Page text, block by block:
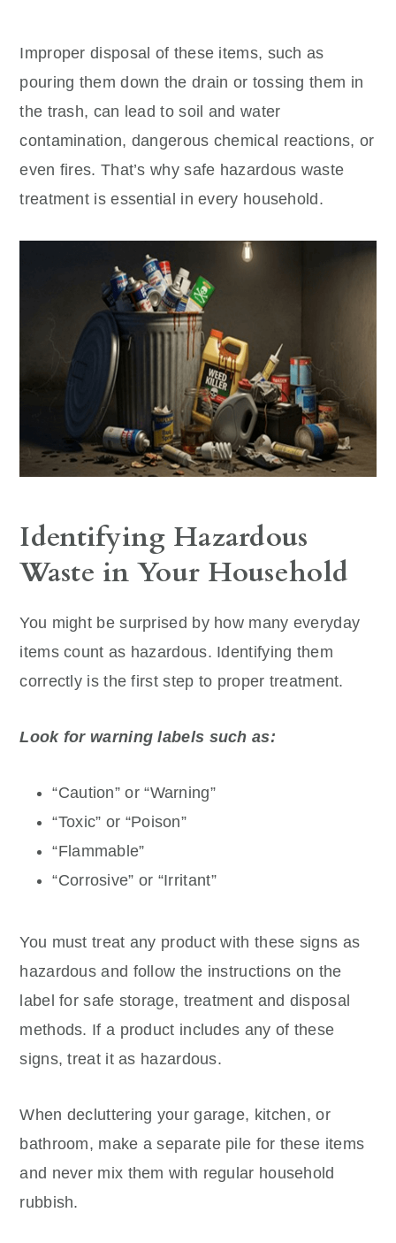
Improper disposal of these items, such as
pouring them down the drain or tossing them in
the trash, can lead to soil and water
contamination, dangerous chemical reactions, or
even fires. That’s why safe hazardous waste
treatment is essential in every household.
Identifying Hazardous
Waste in Your Household
You might be surprised by how many everyday
items count as hazardous. Identifying them
correctly is the first step to proper treatment.
Look for warning labels such as:
“Caution” or “Warning”
“Toxic” or “Poison”
“Flammable”
“Corrosive” or “Irritant”
You must treat any product with these signs as
hazardous and follow the instructions on the
label for safe storage, treatment and disposal
methods. If a product includes any of these
signs, treat it as hazardous.
When decluttering your garage, kitchen, or
bathroom, make a separate pile for these items
and never mix them with regular household
rubbish.